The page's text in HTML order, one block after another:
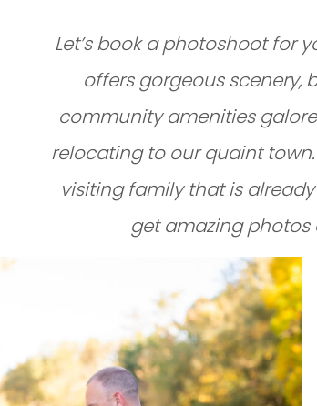
Let’s book a photoshoot for
offers gorgeous scenery,
community amenities
relocating to our quaint
visiting family that is
get amazing